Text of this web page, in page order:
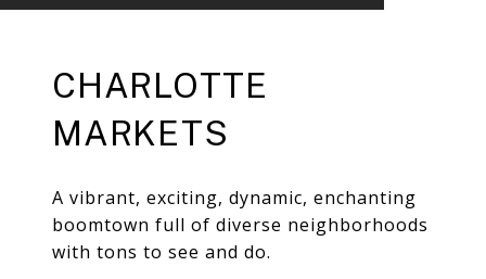
CHARLOTTE
MARKETS
A vibrant, exciting, dynamic, enchanting
boomtown full of diverse neighborhoods
with tons to see and do.